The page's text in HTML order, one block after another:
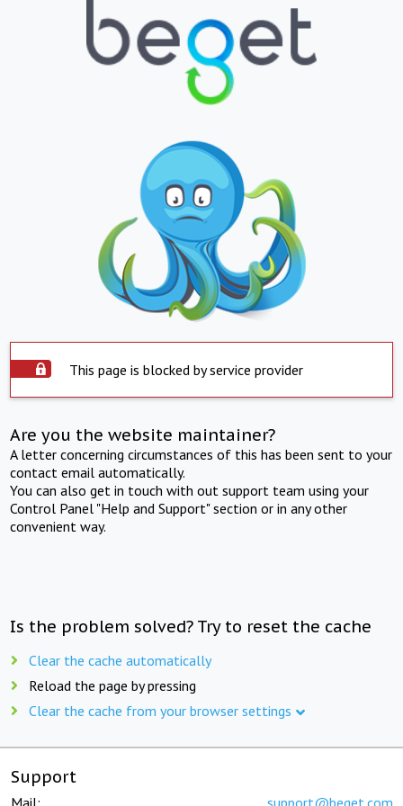
This page is blocked by service provider
Are you the website maintainer?
A letter concerning circumstances of this has been sent to your
contact email automatically.
You can also get in touch with out support team using your
Control Panel "Help and Support" section or in any other
convenient way.
Is the problem solved? Try to reset the cache
Clear the cache automatically
Reload the page by pressing
Clear the cache from your browser settings
Support
Mail: support@beget.com